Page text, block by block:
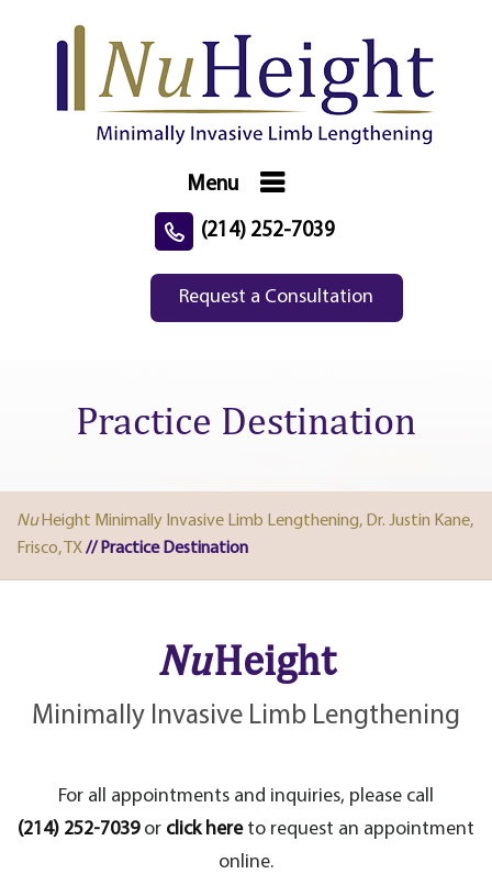
Menu
(214) 252-7039
Request a Consultation
Practice Destination
Nu Height Minimally Invasive Limb Lengthening, Dr. Justin Kane,
Frisco, TX// Practice Destination
NuHeight
Minimally Invasive Limb Lengthening
For all appointments and inquiries, please call
(214) 252-7039or click hereto request an appointment
online.